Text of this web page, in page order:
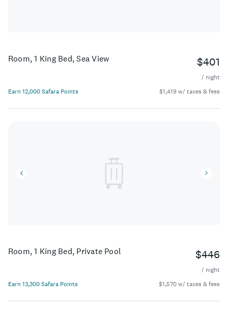
Room, 1 King Bed, Sea View $401
/ night
Earn 12,000 Safara Points
$1,419 w/ taxes & fees
Room, 1 King Bed, Private Pool $446
/ night
Earn 13,300 Safara Points
$1,570 w/ taxes & fees